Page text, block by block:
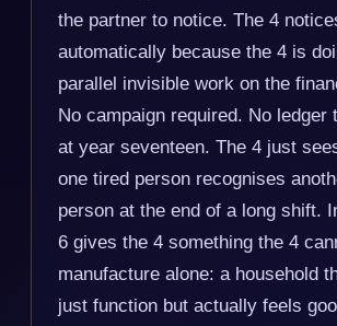
the partner to notice. The 4
automatically because the 4 is
parallel invisible work on the
No campaign required. No ledger
at year seventeen. The 4 just
one tired person recognises
person at the end of a long shift.
6 gives the 4 something the 4
manufacture alone: a household
just function but actually feels